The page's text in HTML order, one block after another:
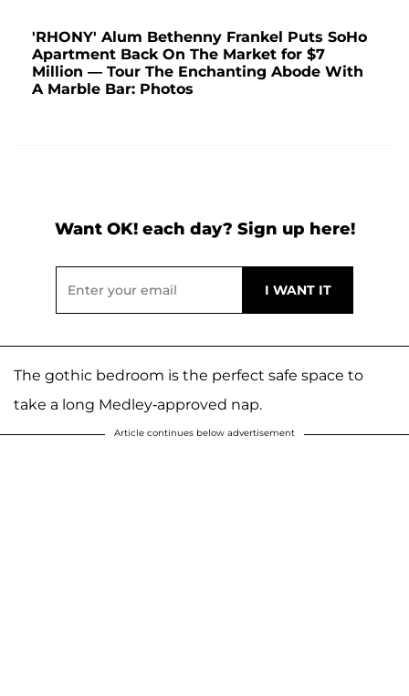
'RHONY' Alum Bethenny Frankel Puts SoHo
Apartment Back On The Market for $7
Million — Tour The Enchanting Abode With
A Marble Bar: Photos
Want OK! each day? Sign up here!
The gothic bedroom is the perfect safe space to
take a long Medley-approved nap.
Article continues below advertisement